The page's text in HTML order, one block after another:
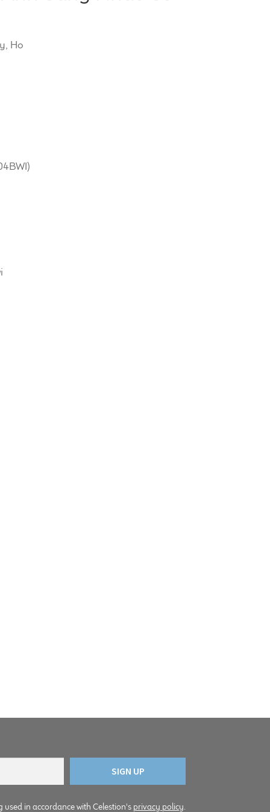
Ho
in accordance with Celestion's privacy policy.